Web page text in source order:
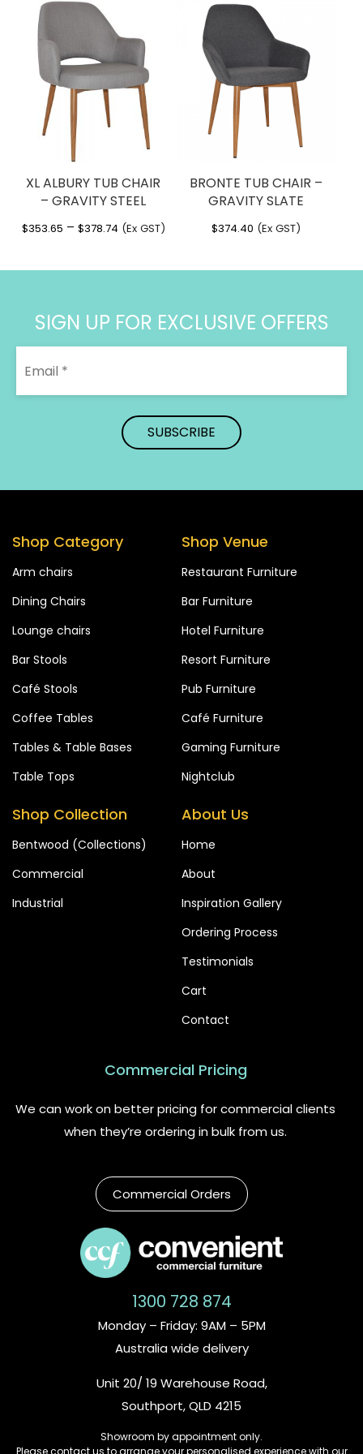
XL ALBURY TUB CHAIR
– GRAVITY STEEL
$353.65 – $378.74Price
$353.65
(Ex GST)
BRONTE TUB CHAIR –
GRAVITY SLATE
$374.40 (Ex GST)
SIGN UP FOR EXCLUSIVE OFFERS
Shop Category
Arm chairs
Dining Chairs
Lounge chairs
Bar Stools
Café Stools
Coffee Tables
Tables & Table Bases
Table Tops
Shop Venue
Restaurant Furniture
Bar Furniture
Hotel Furniture
Resort Furniture
Pub Furniture
Café Furniture
Gaming Furniture
Nightclub
Shop Collection
Bentwood (Collections)
Commercial
Industrial
About Us
Home
About
Inspiration Gallery
Ordering Process
Testimonials
Cart
Contact
Commercial Pricing
We can work on better pricing for commercial clients
when they’re ordering in bulk from us.
Commercial Orders
1300 728 874
Monday – Friday: 9AM – 5PM
Australia wide delivery
Unit 20/ 19 Warehouse Road,
Southport, QLD 4215
Showroom by appointment only.